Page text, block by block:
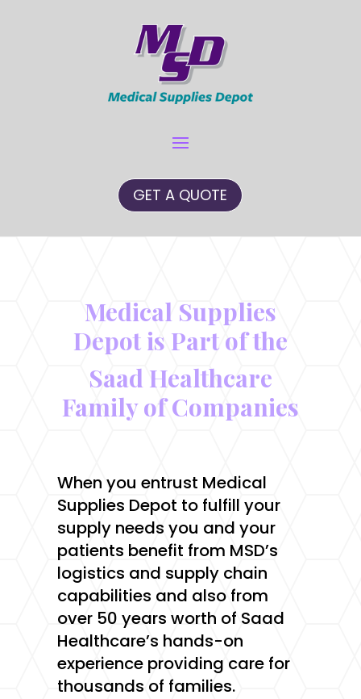
GET A QUOTE
Medical Supplies
Depot is Part of the
Saad Healthcare
Family of Companies
When you entrust Medical
Supplies Depot to fulfill your
supply needs you and your
patients benefit from MSD’s
logistics and supply chain
capabilities and also from
over 50 years worth of Saad
Healthcare’s hands-on
experience providing care for
thousands of families.